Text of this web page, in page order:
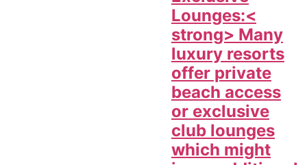
Lounges:<
strong> Many
luxury resorts
offer private
beach access
or exclusive
club lounges
which might